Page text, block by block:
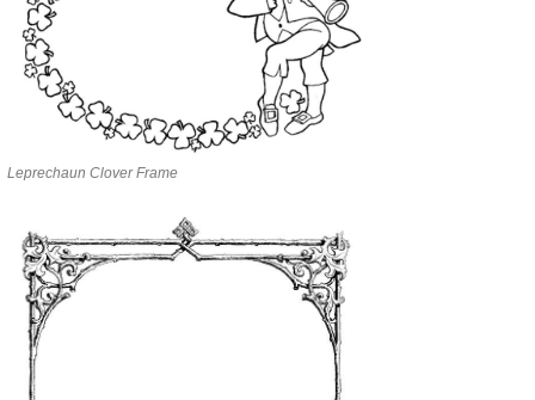
Leprechaun Clover Frame